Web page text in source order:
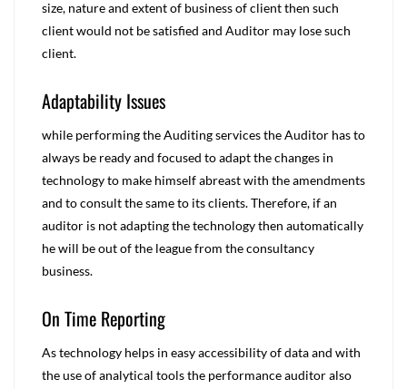
size, nature and extent of business of client then such
client would not be satisfied and Auditor may lose such
client.
Adaptability Issues
while performing the Auditing services the Auditor has to
always be ready and focused to adapt the changes in
technology to make himself abreast with the amendments
and to consult the same to its clients. Therefore, if an
auditor is not adapting the technology then automatically
he will be out of the league from the consultancy
business.
On Time Reporting
As technology helps in easy accessibility of data and with
the use of analytical tools the performance auditor also